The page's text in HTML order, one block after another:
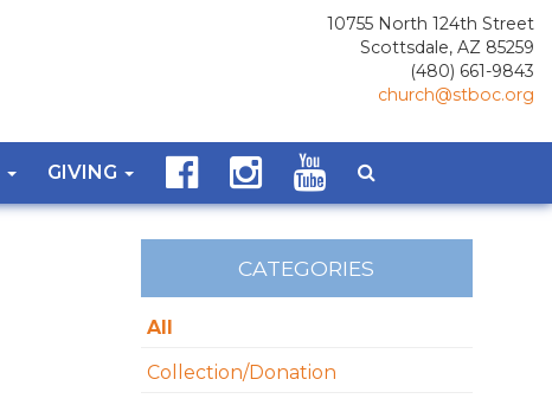
10755 North 124th Street
Scottsdale, AZ 85259
(480) 661-9843
church@stboc.org
GIVING
CATEGORIES
All
Collection/Donation